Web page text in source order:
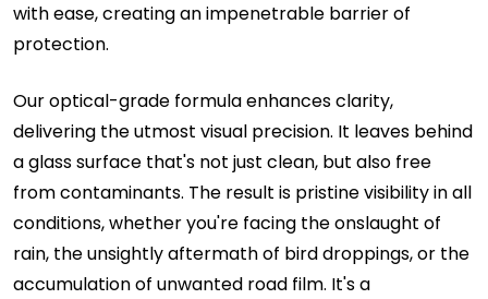
with ease, creating an impenetrable barrier of
protection.
Our optical-grade formula enhances clarity,
delivering the utmost visual precision. It leaves behind
a glass surface that's not just clean, but also free
from contaminants. The result is pristine visibility in all
conditions, whether you're facing the onslaught of
rain, the unsightly aftermath of bird droppings, or the
accumulation of unwanted road film. It's a